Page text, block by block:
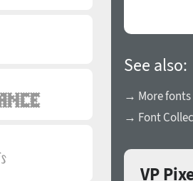
See also:
→ More
→ Font
VP